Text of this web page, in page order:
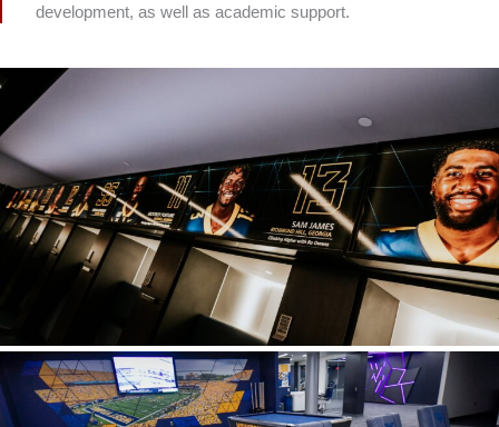
development, as well as academic support.